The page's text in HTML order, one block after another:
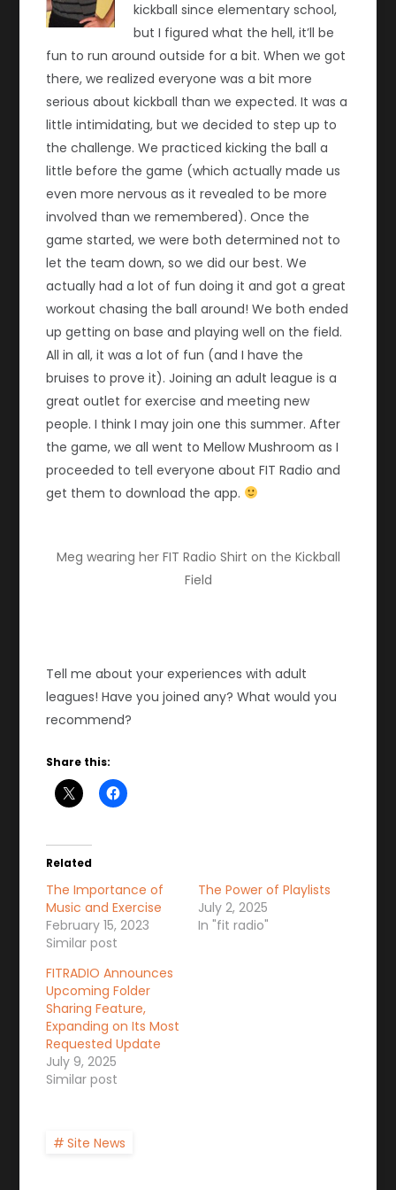
kickball since elementary school,
but I figured what the hell, it’ll be
fun to run around outside for a bit. When we got
there, we realized everyone was a bit more
serious about kickball than we expected. It was a
little intimidating, but we decided to step up to
the challenge. We practiced kicking the ball a
little before the game (which actually made us
even more nervous as it revealed to be more
involved than we remembered). Once the
game started, we were both determined not to
let the team down, so we did our best. We
actually had a lot of fun doing it and got a great
workout chasing the ball around! We both ended
up getting on base and playing well on the field.
All in all, it was a lot of fun (and I have the
bruises to prove it). Joining an adult league is a
great outlet for exercise and meeting new
people. I think I may join one this summer. After
the game, we all went to Mellow Mushroom as I
proceeded to tell everyone about FIT Radio and
get them to download the app.
Meg wearing her FIT Radio Shirt on the Kickball
Field
Tell me about your experiences with adult
leagues! Have you joined any? What would you
recommend?
Share this:
Related
The Importance of
Music and Exercise
February 15, 2023
Similar post
The Power of Playlists
July 2, 2025
In "fit radio"
FITRADIO Announces
Upcoming Folder
Sharing Feature,
Expanding on Its Most
Requested Update
July 9, 2025
Similar post
Site News